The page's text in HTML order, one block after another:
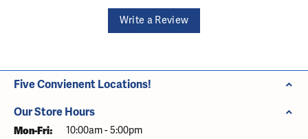
Write a Review
Five Convienent Locations!
Our Store Hours
Mon-Fri: Monday - Friday:
10:00am - 5:00pm